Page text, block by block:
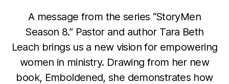
A message from the series “StoryMen
Season 8.” Pastor and author Tara Beth
Leach brings us a new vision for empowering
women in ministry. Drawing from her new
book, Emboldened, she demonstrates how